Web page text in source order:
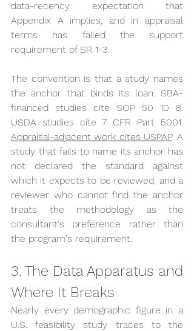
data-recency expectation that
Appendix A implies, and in appraisal
terms has failed the support
requirement of SR 1-3.
The convention is that a study names
the anchor that binds its loan. SBA-
financed studies cite SOP 50 10 8.
Appraisal-adjacent work cites USPAP. A
study that fails to name its anchor has
not declared the standard against
which it expects to be reviewed, and a
reviewer who cannot find the anchor
treats the methodology as the
consultant's preference rather than
the program's requirement.
3. The Data Apparatus and
Where It Breaks
Nearly every demographic figure in a
U.S. feasibility study traces to the